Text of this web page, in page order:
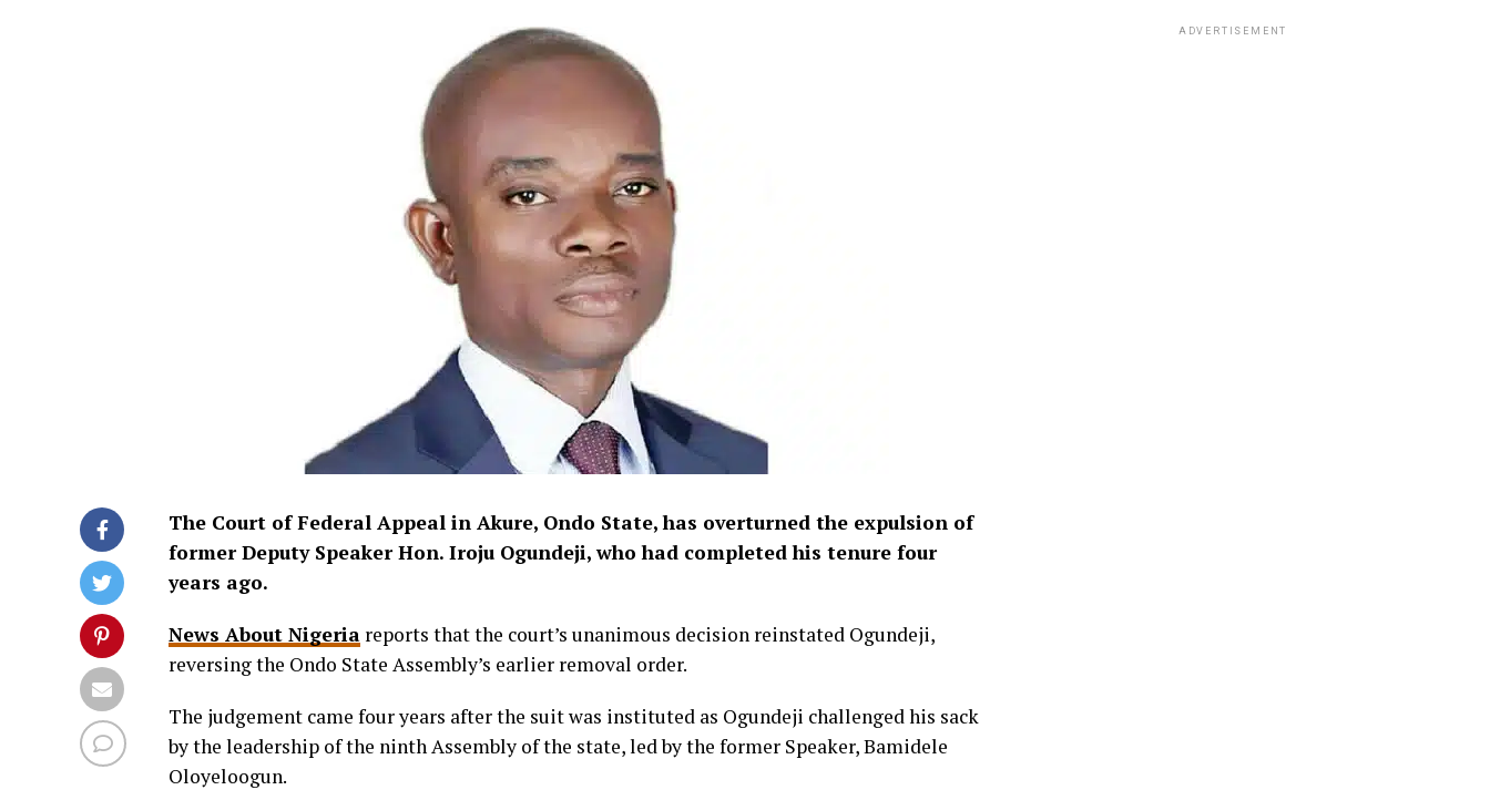
The Court of Federal Appeal in Akure, Ondo State, has overturned the expulsion of
former Deputy Speaker Hon. Iroju Ogundeji, who had completed his tenure four
years ago.
News About Nigeria reports that the court’s unanimous decision reinstated Ogundeji,
reversing the Ondo State Assembly’s earlier removal order.
The judgement came four years after the suit was instituted as Ogundeji challenged his sack
by the leadership of the ninth Assembly of the state, led by the former Speaker, Bamidele
Oloyeloogun.
ADVERTISEMENT